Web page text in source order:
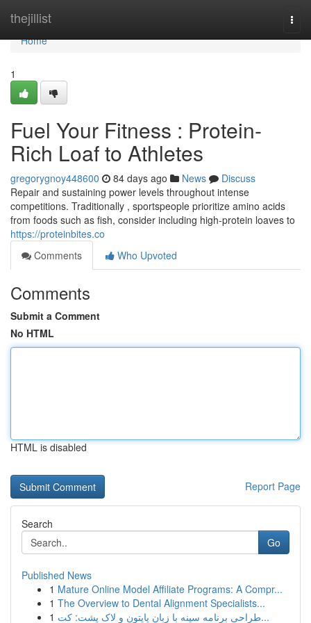
thejillist
Home
Home
1
Fuel Your Fitness : Protein-
Rich Loaf to Athletes
gregorygnoy448600 84 days ago News
Discuss
Repair and sustaining power levels throughout intense
competitions. Traditionally , sportspeople prioritize amino acids
from foods such as fish, consider including high-protein loaves to
https://proteinbites.co
Comments
Who Upvoted
Comments
Submit a Comment
No HTML
HTML is disabled
Report Page
Search
Go
Published News
1 Mature Online Model Affiliate Programs: A Compr...
1 The Overview to Dental Alignment Specialists...
1
طراحی برنامه سینه با زبان پایتون و لاک پشت: کت...